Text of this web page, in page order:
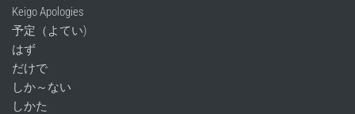
Keigo Apologies
予定（よてい)
はず
だけで
しか～ない
しかた